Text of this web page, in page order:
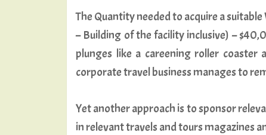
The Quantity needed to acquire a
– Building of the facility inclusive) –
plunges like a careening roller coaster
corporate travel business manages to
Yet another approach is to sponsor
in relevant travels and tours magazines